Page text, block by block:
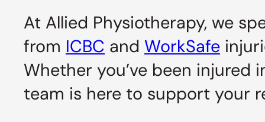
At Allied Physiotherapy, we
from ICBC and WorkSafe
Whether you’ve been
team is here to support your